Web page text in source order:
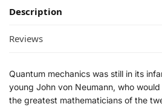
Description
Reviews
Quantum mechanics was still in its
young John von Neumann, who
the greatest mathematicians of the